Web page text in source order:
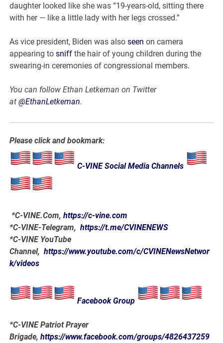
daughter looked like she was “19-years-old, sitting there
with her — like a little lady with her legs crossed.”
As vice president, Biden was alsoseen on camera
appearing tosniff the hair of young children during the
swearing-in ceremonies of congressional members.
You can follow Ethan Letkeman on Twitter
at@EthanLetkeman.
Please click and bookmark:
C-VINE Social Media Channels
*C-VINE.Com,https://c-vine.com
*C-VINE-Telegram,https://t.me/CVINENEWS
*C-VINE YouTube
Channel,https://www.youtube.com/c/CVINENewsNetwor
k/videos
Facebook Group
*C-VINE Patriot Prayer
Brigade,https://www.facebook.com/groups/4826437259